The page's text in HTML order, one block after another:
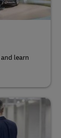
learn